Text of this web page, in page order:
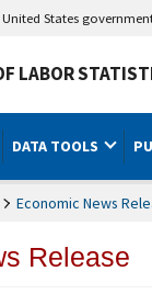
States
LABOR
DATA TOOLS
Economic News
Release